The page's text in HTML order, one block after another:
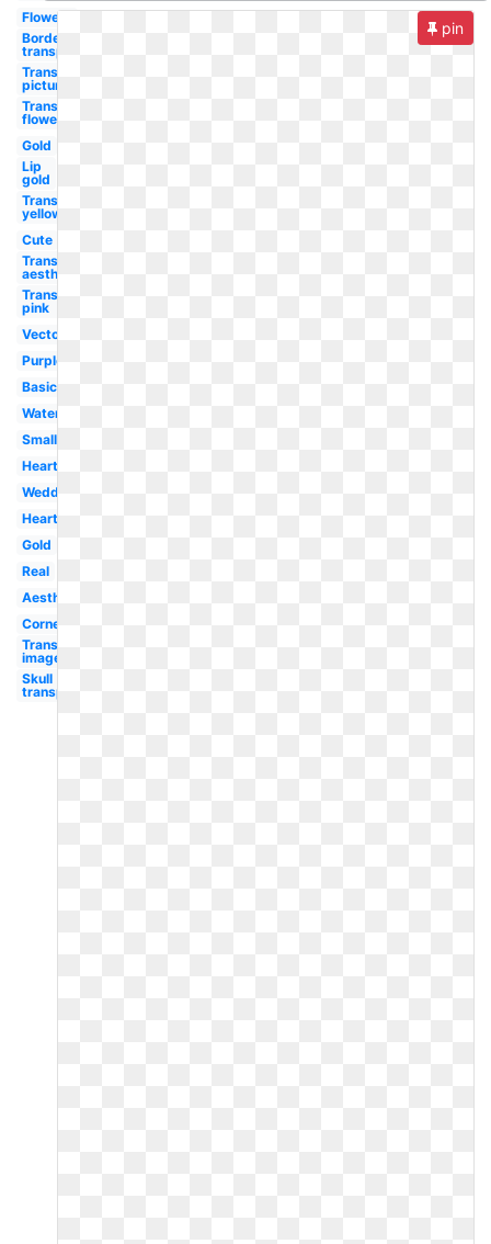
Flowers
Border
transparent
Transparent
picture
Transparent
flowers
Gold
Lip
gold
Transparent
yellow
Cute
Transparent
aesthetic
Transparent
pink
Vector
Purple
Basic
Watercolor
Small
Heart
Wedding
Heart
Gold
Real
Aesthetic
Corner
Transparent
images
Skull
transparent
pin